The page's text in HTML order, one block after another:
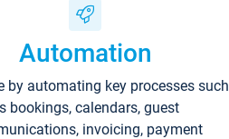
Automation
by automating key processes such
bookings, calendars, guest
invoicing, payment